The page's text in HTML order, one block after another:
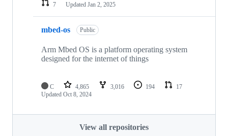
7
Updated Jan 2, 2025
mbed-os Public
Arm Mbed OS is a platform operating system
designed for the internet of things
C 4,865 3,016 194
17
Updated Oct 8, 2024
View all repositories